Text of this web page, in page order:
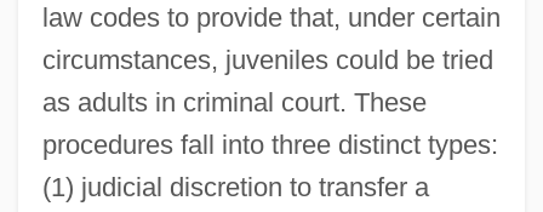
law codes to provide that, under certain
circumstances, juveniles could be tried
as adults in criminal court. These
procedures fall into three distinct types:
(1) judicial discretion to transfer a